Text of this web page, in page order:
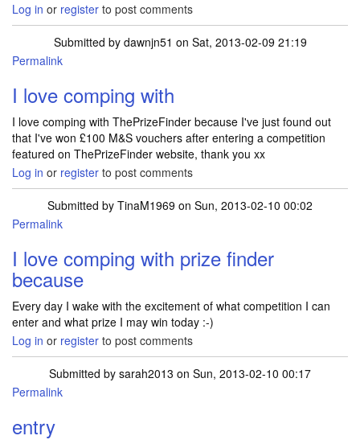
Log in or register to post comments
Submitted by dawnjn51 on Sat, 2013-02-09 21:19
Permalink
I love comping with
I love comping with ThePrizeFinder because I've just found out
that I've won £100 M&S vouchers after entering a competition
featured on ThePrizeFinder website, thank you xx
Log in or register to post comments
Submitted by TinaM1969 on Sun, 2013-02-10 00:02
Permalink
I love comping with prize finder
because
Every day I wake with the excitement of what competition I can
enter and what prize I may win today :-)
Log in or register to post comments
Submitted by sarah2013 on Sun, 2013-02-10 00:17
Permalink
entry